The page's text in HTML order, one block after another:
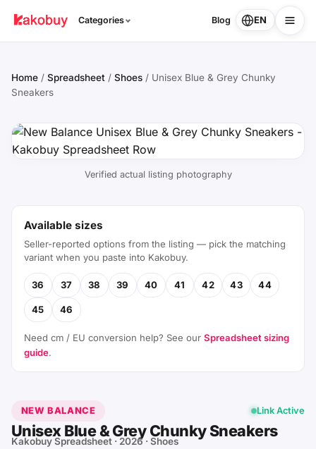
Categories Blog EN
Home / Spreadsheet / Shoes / Unisex Blue & Grey Chunky
Sneakers
Verified actual listing photography
Available sizes
Seller-reported options from the listing — pick the matching
variant when you paste into Kakobuy.
36 37 38 39 40 41 42 43 44
45 46
Need cm / EU conversion help? See our Spreadsheet sizing
guide.
NEW BALANCE Link Active
Unisex Blue & Grey Chunky Sneakers
Kakobuy Spreadsheet · 2026 · Shoes